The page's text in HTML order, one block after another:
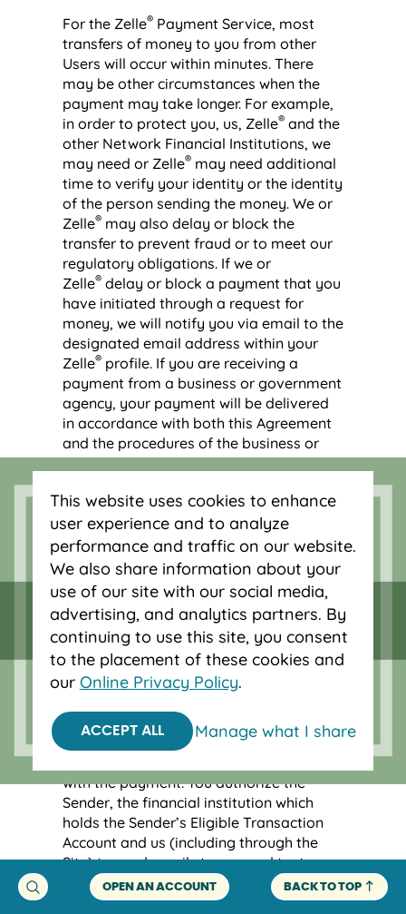
For the Zelle®Payment Service, most
transfers of money to you from other
Users will occur within minutes. There
may be other circumstances when the
payment may take longer. For example,
in order to protect you, us, Zelle®and the
other Network Financial Institutions, we
may need or Zelle®may need additional
time to verify your identity or the identity
of the person sending the money. We or
Zelle®may also delay or block the
transfer to prevent fraud or to meet our
regulatory obligations. If we or
Zelle®delay or block a payment that you
have initiated through a request for
money, we will notify you via email to the
designated email address within your
Zelle®profile. If you are receiving a
payment from a business or government
agency, your payment will be delivered
in accordance with both this Agreement
and the procedures of the business or
government agency that is sending you
the actions of other Users, Zelle®, or
other Network Financial Institutions that
could delay or prevent a transfer of
money to you. You understand and agree
that there may be a delay between the
time you are notified of the pending
Payment Instruction and the deposit of
the payment funds into your Eligible
Transaction Account, and you may be
required to take additional steps to
funds into your Eligible Transaction
Account, such as if we have questions
with the payment. You authorize the
Sender, the financial institution which
holds the Sender’s Eligible Transaction
Account and us (including through the
Site) to send emails to you and text
messages to your mobile phone in
connection with the Sender’s initiation of
OPEN AN ACCOUNT BACK TO TOP
This website uses cookies to enhance
user experience and to analyze
performance and traffic on our website.
We also share information about your
use of our site with our social media,
advertising, and analytics partners. By
continuing to use this site, you consent
to the placement of these cookies and
our Online Privacy Policy.
ACCEPT ALL Manage what I share